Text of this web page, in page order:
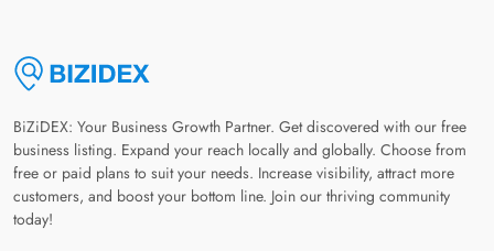
BiZiDEX: Your Business Growth Partner. Get discovered with our free
business listing. Expand your reach locally and globally. Choose from
free or paid plans to suit your needs. Increase visibility, attract more
customers, and boost your bottom line. Join our thriving community
today!